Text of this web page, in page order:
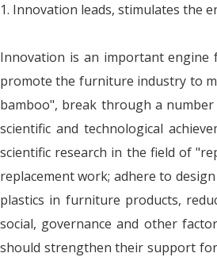
1. Innovation leads, stimulates the
Innovation is an important engine
promote the furniture industry to
bamboo", break through a
scientific and technological
scientific research in the field of
replacement work; adhere to
plastics in furniture products,
social, governance and other
should strengthen their support